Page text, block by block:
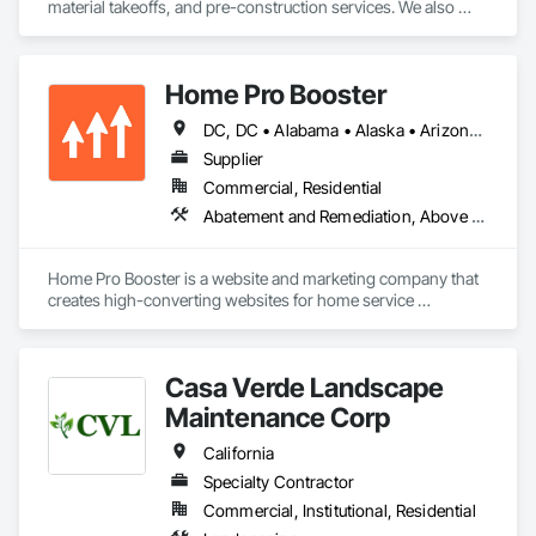
material takeoffs, and pre-construction services. We also
Home Pro Booster
DC, DC • Alabama • Alaska • Arizona • Arkansas • British Columbia • California • Colorado • Connecticut • Delaware • Florida • Georgia • Hawaii • Idaho • Illinois • Indiana • Iowa • Kansas • Kentucky • Louisiana • Maine • Maryland • Massachusetts • Michigan • Minnesota • Mississippi • Missouri • Montana • Nebraska • Nevada • New Hampshire • New Jersey • New Mexico • New York • North Carolina • North Dakota • Ohio • Oklahoma • Oregon • Pennsylvania • Rhode Island • South Carolina • South Dakota • Tennessee • Texas • Utah • Vermont • Virginia • Washington • West Virginia • Wisconsin • Wyoming
Supplier
Commercial, Residential
Abatement and Remediation, Above Grade Vapor Retarders, Access and Barriers, Access Control, Access Doors and Panels, Acoustic Ceilings, Acoustic Treatment, Aggregate Coated Panels, Aggregate Surfacing, Aluminum Siding, Appraisers and Valuation Services, Architectural Design and Engineering, Asbestos Abatement and Remediation, Backing Boards and Underlayments, Batten Seam Sheet Metal Wall Cladding, Below Grade Gas Retarders, Below Grade Vapor Retarders, Biohazard Abatement and Remediation, Blown Insulation, Brick Tiling, Carpeting, Cast In Place Concrete, Cast In Place Concrete Retaining Walls, Ceilings, Cement Plastering, Ceramic Tile Faced Panels, Ceramic Tiling, Chain Link Fences and Gates, Cleaning and Maintenance Of Existing Period Conditions, Cleaning Services, Closet Doors, Coastal Construction
Home Pro Booster is a website and marketing company that
creates high-converting websites for home service
Casa Verde Landscape
Maintenance Corp
California
Specialty Contractor
Commercial, Institutional, Residential